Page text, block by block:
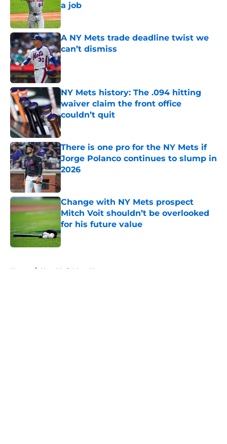
a job
Published by on Invalid Date
A NY Mets trade deadline twist we
can’t dismiss
Published by on Invalid Date
NY Mets history: The .094 hitting
waiver claim the front office
couldn’t quit
Published by on Invalid Date
There is one pro for the NY Mets if
Jorge Polanco continues to slump in
2026
Published by on Invalid Date
Change with NY Mets prospect
Mitch Voit shouldn’t be overlooked
for his future value
Published by on Invalid Date
Home / New York Mets News